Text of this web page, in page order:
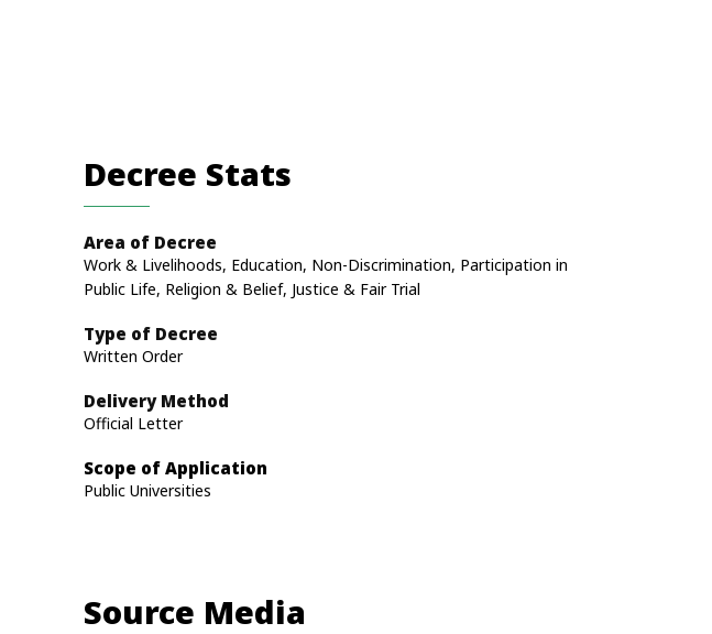
Decree Stats
Area of Decree
Work & Livelihoods, Education, Non-Discrimination, Participation in
Public Life, Religion & Belief, Justice & Fair Trial
Type of Decree
Written Order
Delivery Method
Official Letter
Scope of Application
Public Universities
Source Media